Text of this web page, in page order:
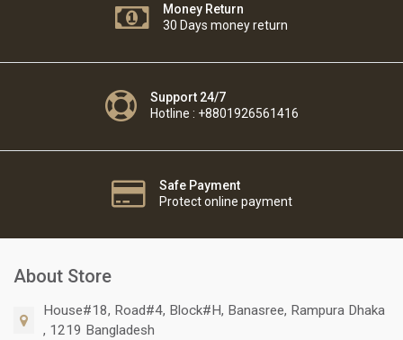
Money Return
30 Days money return
Support 24/7
Hotline : +8801926561416
Safe Payment
Protect online payment
About Store
House#18, Road#4, Block#H, Banasree, Rampura Dhaka
, 1219 Bangladesh